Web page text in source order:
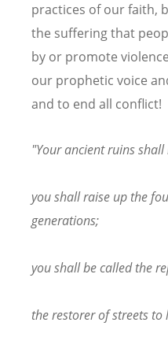
practices of our faith,
the suffering that
by or promote
our prophetic voice
and to end all conflict!
"Your ancient ruins
you shall raise up the
generations;
you shall be called the
the restorer of streets